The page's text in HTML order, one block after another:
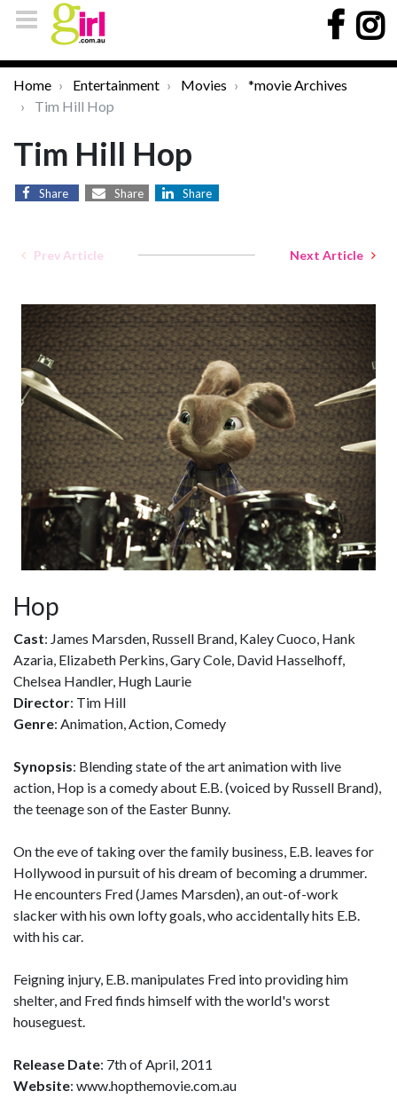
Home Entertainment Movies
*movie Archives
Tim Hill Hop
Tim Hill Hop
Share Share Share
Prev Article Next Article
Hop
Cast: James Marsden, Russell Brand, Kaley Cuoco, Hank
Azaria, Elizabeth Perkins, Gary Cole, David Hasselhoff,
Chelsea Handler, Hugh Laurie
Director: Tim Hill
Genre: Animation, Action, Comedy
Synopsis: Blending state of the art animation with live
action, Hop is a comedy about E.B. (voiced by Russell Brand),
the teenage son of the Easter Bunny.
On the eve of taking over the family business, E.B. leaves for
Hollywood in pursuit of his dream of becoming a drummer.
He encounters Fred (James Marsden), an out-of-work
slacker with his own lofty goals, who accidentally hits E.B.
with his car.
Feigning injury, E.B. manipulates Fred into providing him
shelter, and Fred finds himself with the world's worst
houseguest.
Release Date: 7th of April, 2011
Website: www.hopthemovie.com.au